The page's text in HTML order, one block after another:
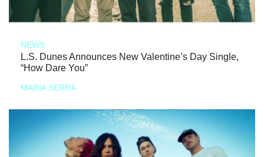
NEWS
L.S. Dunes Announces New Valentine’s Day Single,
“How Dare You”
MARIA SERRA